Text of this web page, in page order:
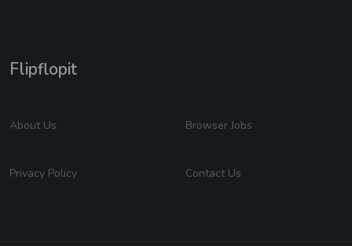
Flipflopit
About Us Browser Jobs
Privacy Policy Contact Us